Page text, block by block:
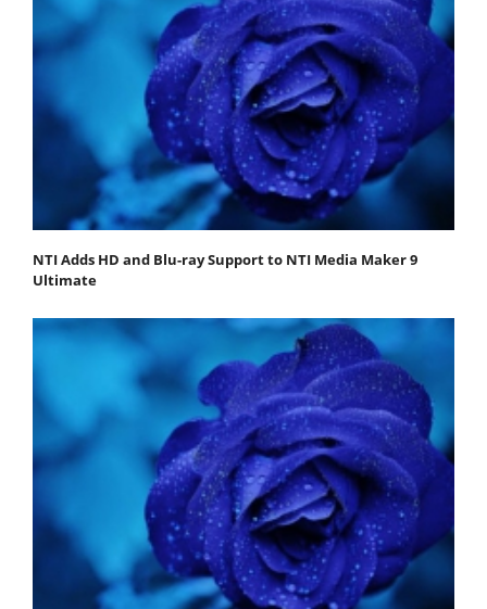
NTI Adds HD and Blu-ray Support to NTI Media Maker 9
Ultimate